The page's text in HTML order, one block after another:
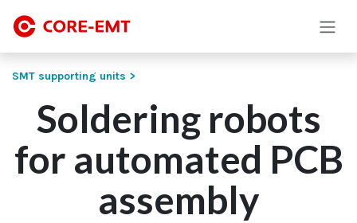
SMT supporting units >
Soldering robots
for automated PCB
assembly